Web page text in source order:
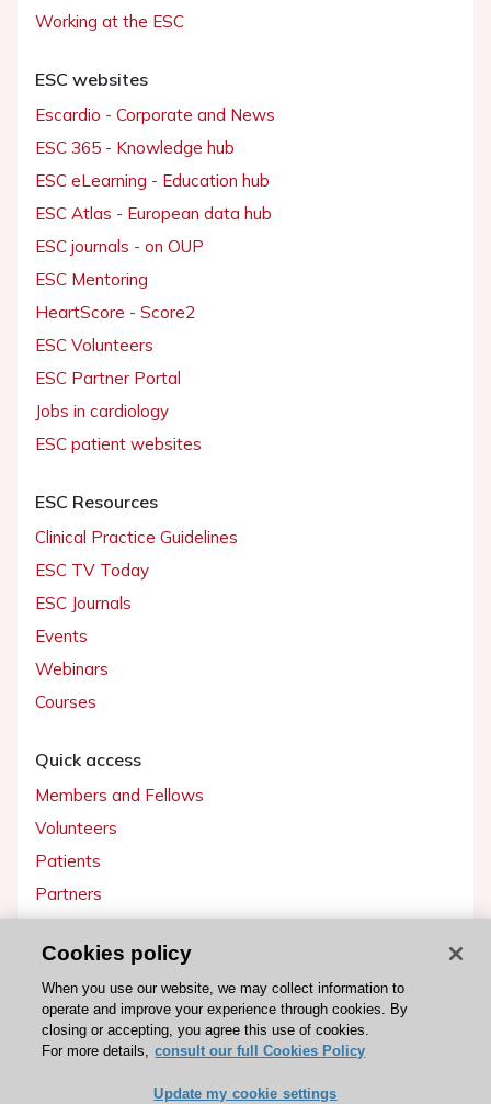
Working at the ESC
ESC websites
Escardio - Corporate and News
ESC 365 - Knowledge hub
ESC eLearning - Education hub
ESC Atlas - European data hub
ESC journals - on OUP
ESC Mentoring
HeartScore - Score2
ESC Volunteers
ESC Partner Portal
Jobs in cardiology
ESC patient websites
ESC Resources
Clinical Practice Guidelines
ESC TV Today
ESC Journals
Events
Webinars
Courses
Quick access
Members and Fellows
Volunteers
Patients
Partners
Get involved
Become a member
Cookies policy
When you use our website, we may collect information to
operate and improve your experience through cookies. By
closing or accepting, you agree this use of cookies.
For more details, consult our full Cookies Policy
Update my cookie settings